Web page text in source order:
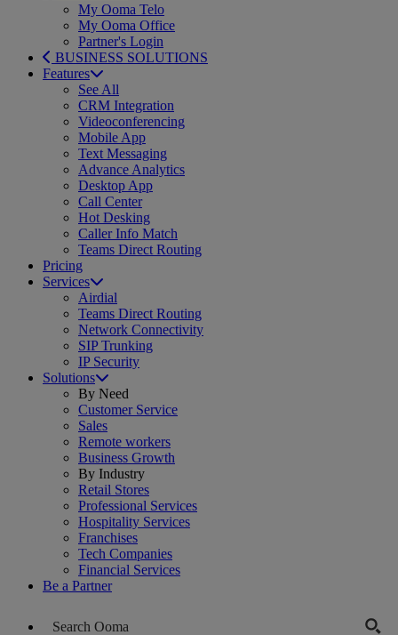
My Ooma Telo
My Ooma Office
Partner's Login
BUSINESS SOLUTIONS
Features
See All
CRM Integration
Videoconferencing
Mobile App
Text Messaging
Advance Analytics
Desktop App
Call Center
Hot Desking
Caller Info Match
Teams Direct Routing
Pricing
Services
Airdial
Teams Direct Routing
Network Connectivity
SIP Trunking
IP Security
Solutions
By Need
Customer Service
Sales
Remote workers
Business Growth
By Industry
Retail Stores
Professional Services
Hospitality Services
Franchises
Tech Companies
Financial Services
Be a Partner